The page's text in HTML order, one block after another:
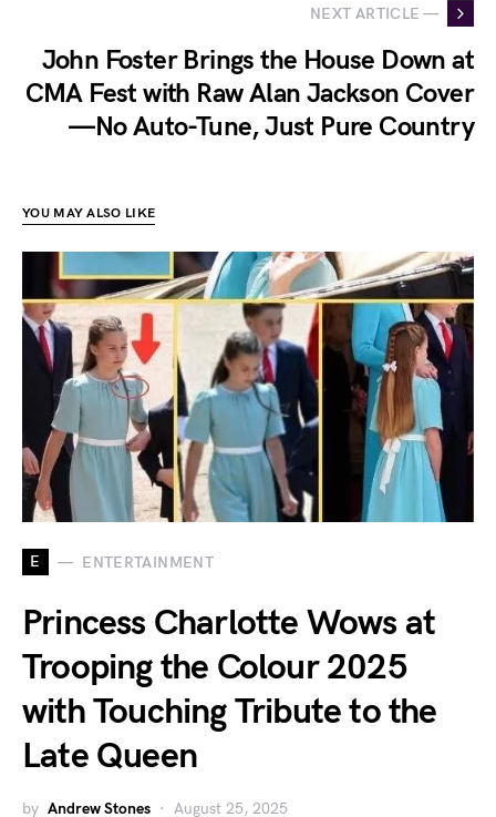
NEXT ARTICLE —
John Foster Brings the House Down at
CMA Fest with Raw Alan Jackson Cover
—No Auto-Tune, Just Pure Country
YOU MAY ALSO LIKE
E ENTERTAINMENT
Princess Charlotte Wows at
Trooping the Colour 2025
with Touching Tribute to the
Late Queen
by Andrew Stones August 25, 2025